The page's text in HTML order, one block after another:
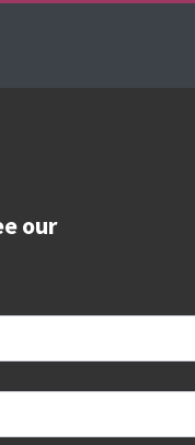
our